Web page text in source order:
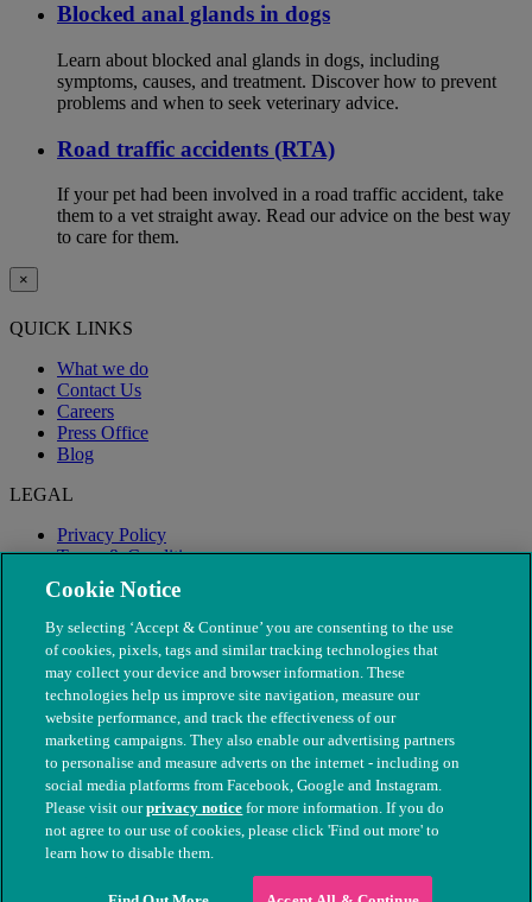
Blocked anal glands in dogs
Learn about blocked anal glands in dogs, including
symptoms, causes, and treatment. Discover how to prevent
problems and when to seek veterinary advice.
Road traffic accidents (RTA)
If your pet had been involved in a road traffic accident, take
them to a vet straight away. Read our advice on the best way
to care for them.
×
QUICK LINKS
What we do
Contact Us
Careers
Press Office
Blog
LEGAL
Privacy Policy
Terms & Conditions
Modern Slavery
© The People's Dispensary for Sick Animals. Registered charity
nos. 208217 & SC037585
Cookie Notice
By selecting ‘Accept & Continue’ you are consenting to the use
of cookies, pixels, tags and similar tracking technologies that
may collect your device and browser information. These
technologies help us improve site navigation, measure our
website performance, and track the effectiveness of our
marketing campaigns. They also enable our advertising partners
to personalise and measure adverts on the internet - including on
social media platforms from Facebook, Google and Instagram.
Please visit ourprivacy notice for more information. If you do
not agree to our use of cookies, please click 'Find out more' to
learn how to disable them.